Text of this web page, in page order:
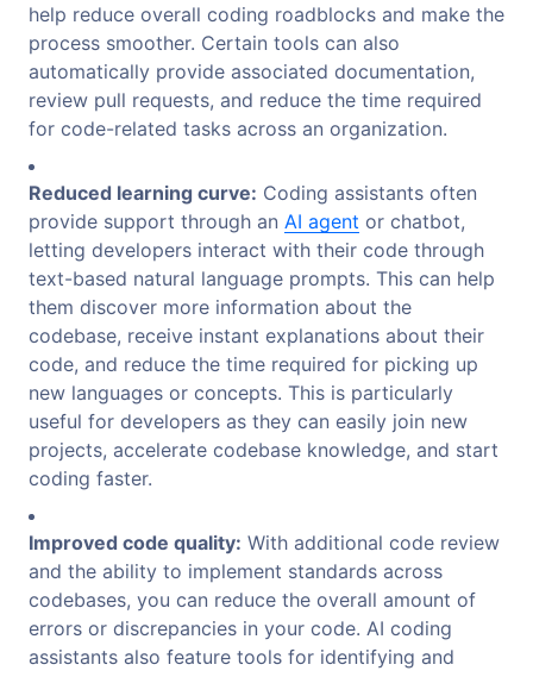
help reduce overall coding roadblocks and make the
process smoother. Certain tools can also
automatically provide associated documentation,
review pull requests, and reduce the time required
for code-related tasks across an organization.
Reduced learning curve: Coding assistants often
provide support through an AI agent or chatbot,
letting developers interact with their code through
text-based natural language prompts. This can help
them discover more information about the
codebase, receive instant explanations about their
code, and reduce the time required for picking up
new languages or concepts. This is particularly
useful for developers as they can easily join new
projects, accelerate codebase knowledge, and start
coding faster.
Improved code quality: With additional code review
and the ability to implement standards across
codebases, you can reduce the overall amount of
errors or discrepancies in your code. AI coding
assistants also feature tools for identifying and